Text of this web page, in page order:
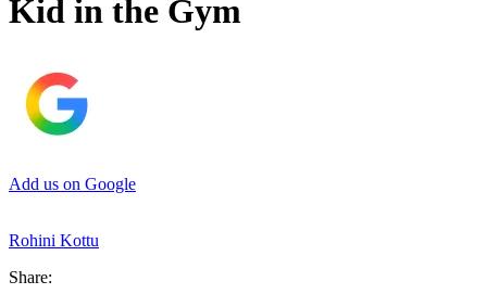
Kid in the Gym
Add us on Google
Rohini Kottu
Share: